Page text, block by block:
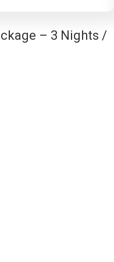
– 3 Nights /